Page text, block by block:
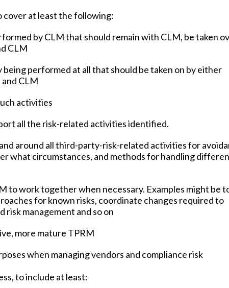
cover at least the following:
by CLM that should remain with CLM, be taken
CLM
performed at all that should be taken on by either
CLM
activities
all the risk-related activities identified.
around all third-party-risk-related activities for
what circumstances, and methods for handling
to work together when necessary. Examples might be
for known risks, coordinate changes required to
management and so on
more mature TPRM
when managing vendors and compliance risk
to include at least: